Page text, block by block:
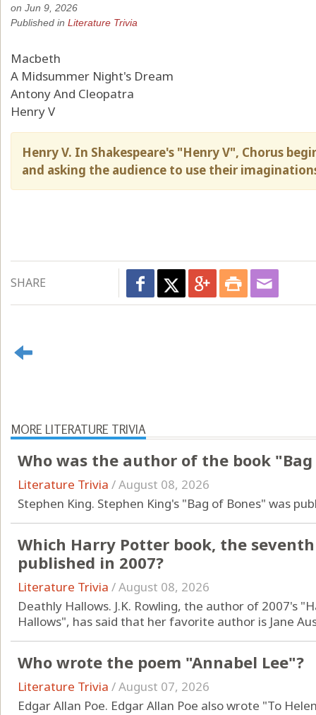
on Jun 9, 2026
Published in Literature Trivia
Macbeth
A Midsummer Night's Dream
Antony And Cleopatra
Henry V
Henry V. In Shakespeare's "Henry V", Chorus
and asking the audience to use their
SHARE
MORE LITERATURE TRIVIA
Who was the author of the book "Bag
Literature Trivia /August 08, 2026
Stephen King. Stephen King's "Bag of Bones" was
Which Harry Potter book, the
published in 2007?
Literature Trivia /August 08, 2026
Deathly Hallows. J.K. Rowling, the author of 2007's
Hallows", has said that her favorite author is Jane
Who wrote the poem "Annabel Lee"?
Literature Trivia /August 07, 2026
Edgar Allan Poe. Edgar Allan Poe also wrote "To